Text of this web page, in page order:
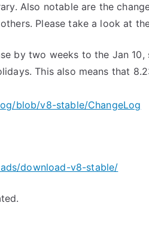
Also notable are the
Please take a look at
by two weeks to the Jan
This also means that
blob/v8-stable/ChangeLog
download-v8-stable/